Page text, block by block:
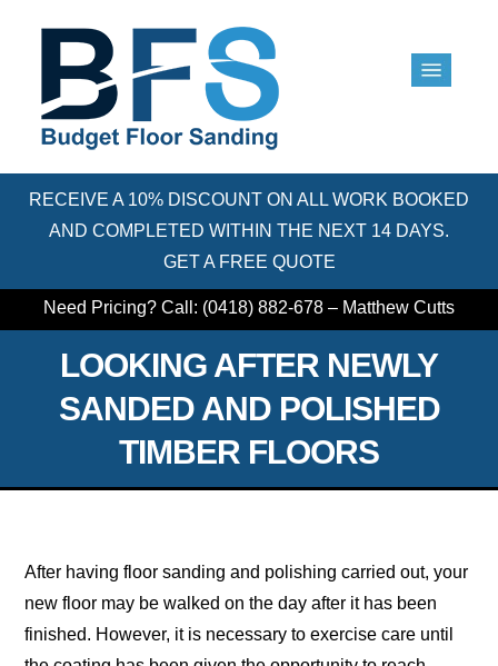
RECEIVE A 10% DISCOUNT ON ALL WORK BOOKED
AND COMPLETED WITHIN THE NEXT 14 DAYS.
GET A FREE QUOTE
Need Pricing? Call: (0418) 882-678 – Matthew Cutts
LOOKING AFTER NEWLY
SANDED AND POLISHED
TIMBER FLOORS
After having floor sanding and polishing carried out, your
new floor may be walked on the day after it has been
finished. However, it is necessary to exercise care until